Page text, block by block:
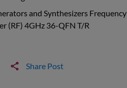
and Synthesizers Frequency
(RF) 4GHz 36-QFN T/R
Share Post